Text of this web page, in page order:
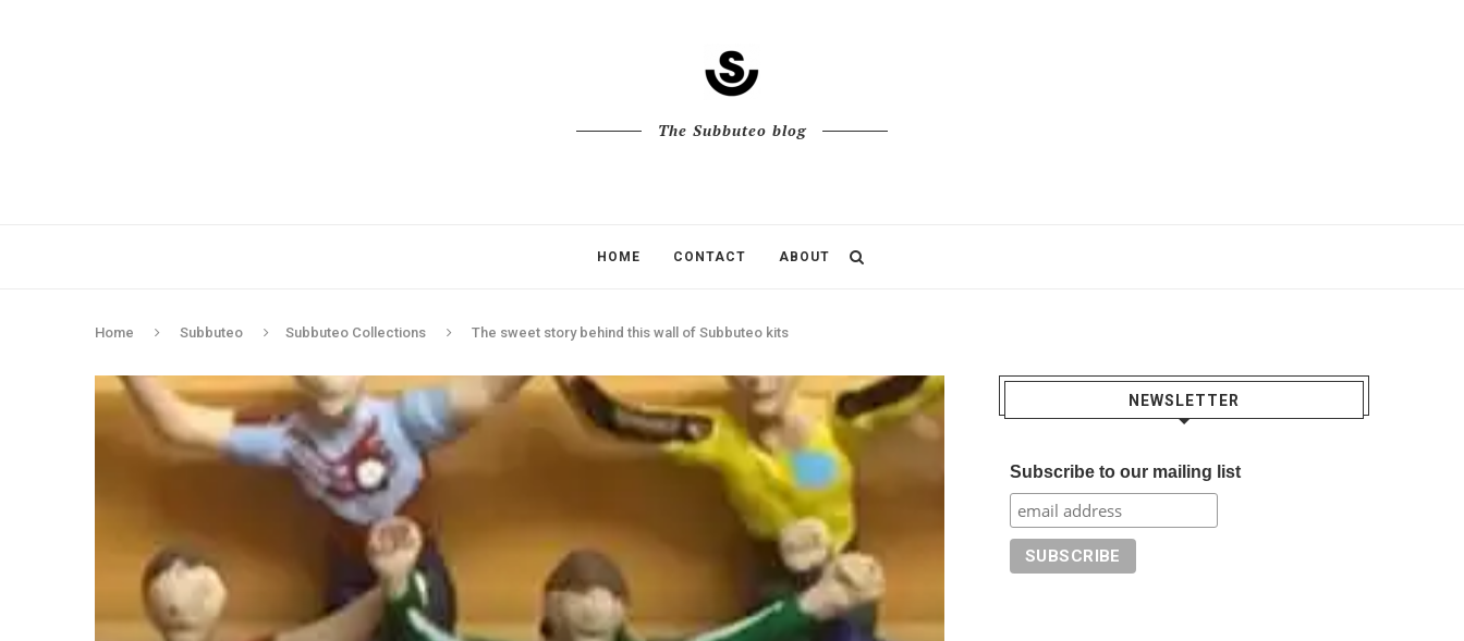
The Subbuteo blog
HOME CONTACT ABOUT
Home Subbuteo Subbuteo Collections The sweet story behind this wall of Subbuteo kits
NEWSLETTER
Subscribe to our mailing list